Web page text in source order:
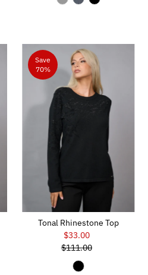
Save
70%
Tonal Rhinestone Top
Sale
Price
$33.00
Regular
Price
$111.00